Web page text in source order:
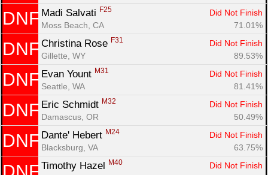
DNF Madi Salvati F25
Did Not Finish
Moss Beach, CA
71.01%
DNF Christina Rose F31
Did Not Finish
Gillette, WY
89.53%
DNF Evan Yount M31
Did Not Finish
Seattle, WA
81.41%
DNF Eric Schmidt M32
Did Not Finish
Damascus, OR
50.49%
DNF Dante' Hebert M24
Did Not Finish
Blacksburg, VA
63.75%
Timothy Hazel M40
Did Not Finish